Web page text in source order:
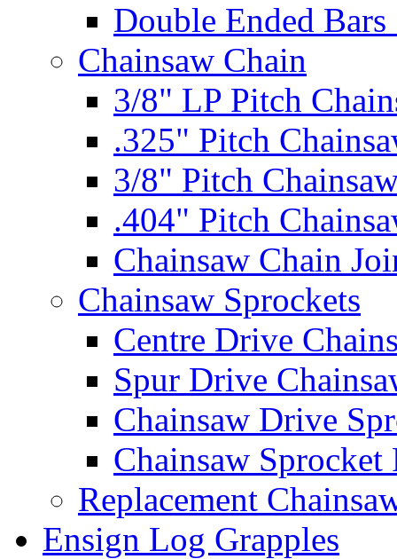
Double Ended
Chainsaw Chain
3/8" LP Pitch
.325" Pitch
3/8" Pitch
.404" Pitch
Chainsaw Chain
Chainsaw Sprockets
Centre Drive
Spur Drive
Chainsaw Drive
Chainsaw Sprocket
Replacement
Ensign Log Grapples